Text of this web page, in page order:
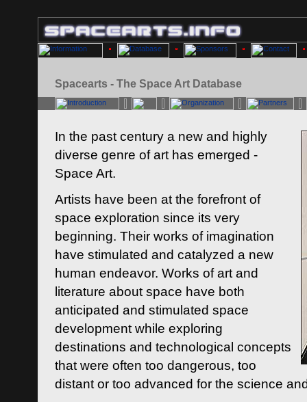
Spacearts - The Space Art Database
In the past century a new and highly
diverse genre of art has emerged -
Space Art.
Artists have been at the forefront of
space exploration since its very
beginning. Their works of imagination
have stimulated and catalyzed a new
human endeavor. Works of art and
literature about space have both
anticipated and stimulated space
development while exploring
destinations and technological concepts
that were often too dangerous, too
distant or too advanced for the science